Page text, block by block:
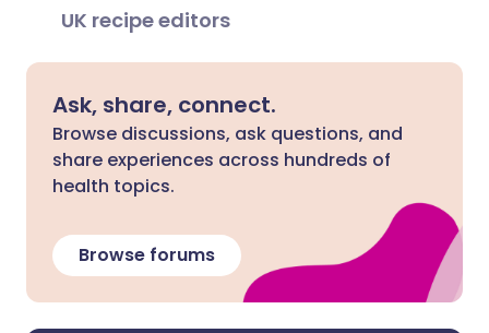
UK recipe editors
Ask, share, connect.
Browse discussions, ask questions, and
share experiences across hundreds of
health topics.
Browse forums